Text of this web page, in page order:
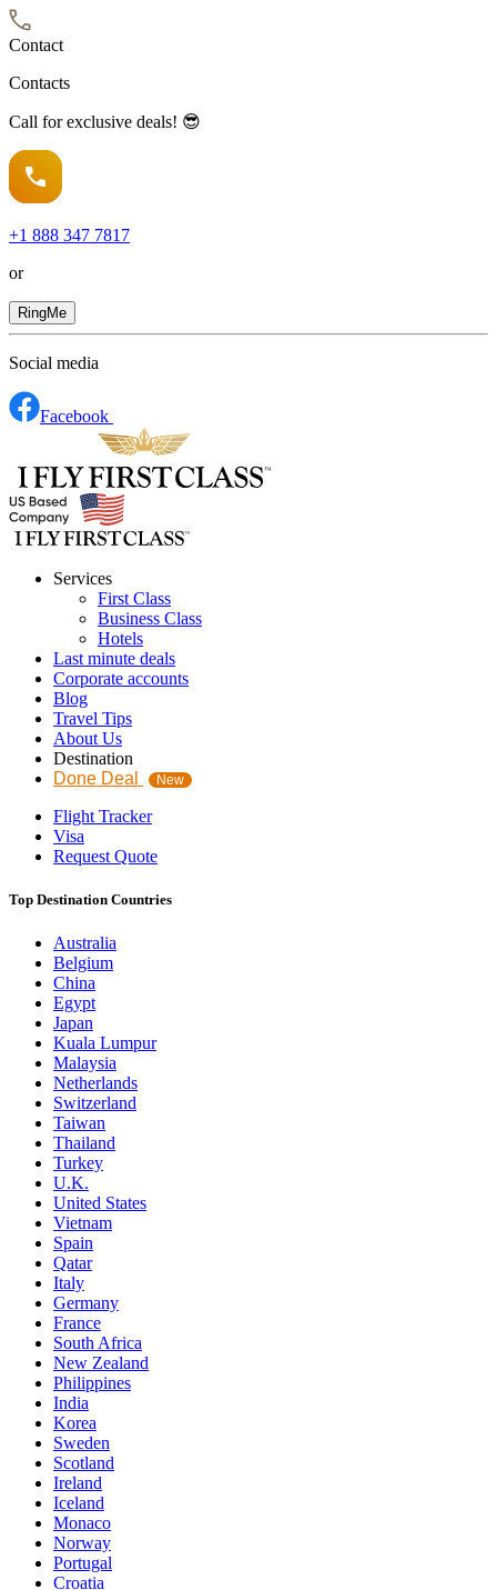
Contact
Contacts
Call for exclusive deals! 😎
+1 888 347 7817
or
RingMe
Social media
Facebook
Services
First Class
Business Class
Hotels
Last minute deals
Corporate accounts
Blog
Travel Tips
About Us
Destination
Done Deal
New
Flight Tracker
Visa
Request Quote
Top Destination Countries
Australia
Belgium
China
Egypt
Japan
Kuala Lumpur
Malaysia
Netherlands
Switzerland
Taiwan
Thailand
Turkey
U.K.
United States
Vietnam
Spain
Qatar
Italy
Germany
France
South Africa
New Zealand
Philippines
India
Korea
Sweden
Scotland
Ireland
Iceland
Monaco
Norway
Portugal
Croatia